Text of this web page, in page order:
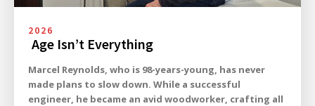
2026
Age Isn’t Everything
Marcel Reynolds, who is 98-years-young, has never
made plans to slow down. While a successful
engineer, he became an avid woodworker, crafting all